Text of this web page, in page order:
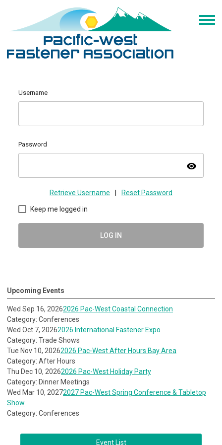
Username
Password
visibility
Retrieve Username Reset Password
Keep me logged in
LOG IN
Upcoming Events
Wed Sep 16, 20262026 Pac-West Coastal Connection
Category: Conferences
Wed Oct 7, 20262026 International Fastener Expo
Category: Trade Shows
Tue Nov 10, 20262026 Pac-West After Hours Bay Area
Category: After Hours
Thu Dec 10, 20262026 Pac-West Holiday Party
Category: Dinner Meetings
Wed Mar 10, 20272027 Pac-West Spring Conference & Tabletop
Show
Category: Conferences
Event List